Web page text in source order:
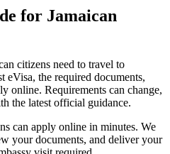
for Jamaican
citizens need to travel to
the required documents,
online. Requirements can change,
the latest official guidance.
can apply online in minutes. We
your documents, and deliver your